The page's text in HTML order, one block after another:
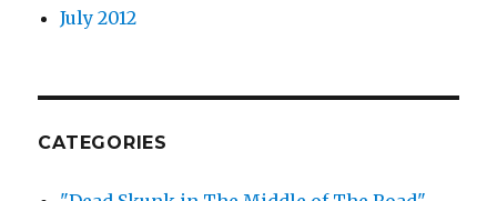
July 2012
CATEGORIES